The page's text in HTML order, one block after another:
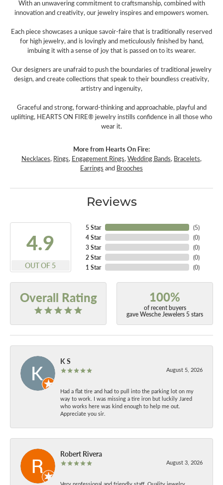
With an unwavering commitment to craftsmanship, combined with
innovation and creativity, our jewelry inspires and empowers women.
Each piece showcases a unique savoir-faire that is traditionally reserved
for high jewelry, and is lovingly and meticulously finished by hand,
imbuing it with a sense of joy that is passed on to its wearer.
Our designers are unafraid to push the boundaries of traditional jewelry
design, and create collections that speak to their boundless creativity,
artistry and ingenuity,
Graceful and strong, forward-thinking and approachable, playful and
uplifting, HEARTS ON FIRE® jewelry instills confidence in all those who
wear it.
More from Hearts On Fire:
Necklaces, Rings, Engagement Rings,Wedding Bands, Bracelets,
Earrings and Brooches
Reviews
4.9
OUT OF 5
5 Star
4 Star
3 Star
2 Star
1 Star
(5)
(0)
(0)
(0)
(0)
Overall Rating 100%
of recent buyers
gave Wesche Jewelers 5 stars
K S
August 5, 2026
Had a flat tire and had to pull into the parking lot on my
way to work. I was missing a tire iron but luckily Jared
who works here was kind enough to help me out.
Appreciate you sir.
Robert Rivera
August 3, 2026